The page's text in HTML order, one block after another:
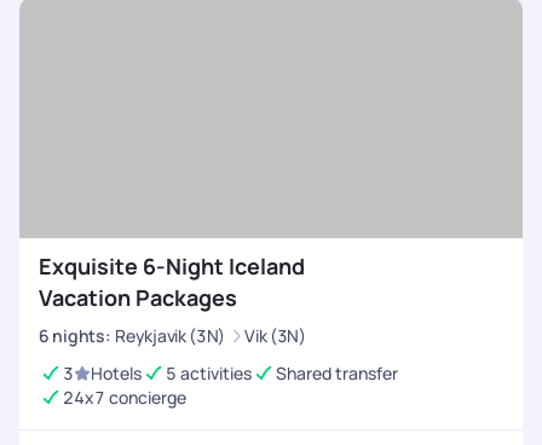
Exquisite 6-Night Iceland
Vacation Packages
6 nights: Reykjavik (3N)
Vik (3N)
3
Hotels 5 activities
Shared transfer
24x7 concierge